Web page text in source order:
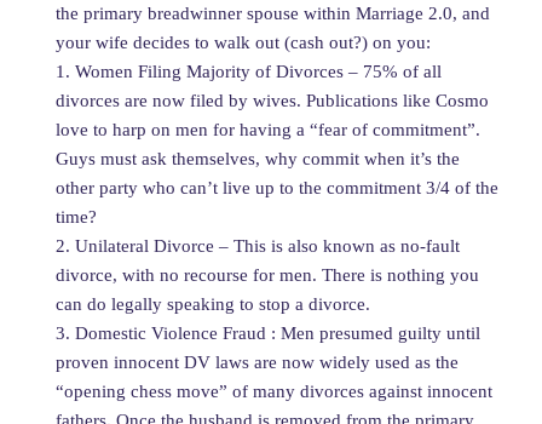
the primary breadwinner spouse within Marriage 2.0, and
your wife decides to walk out (cash out?) on you:
1. Women Filing Majority of Divorces – 75% of all
divorces are now filed by wives. Publications like Cosmo
love to harp on men for having a “fear of commitment”.
Guys must ask themselves, why commit when it’s the
other party who can’t live up to the commitment 3/4 of the
time?
2. Unilateral Divorce – This is also known as no-fault
divorce, with no recourse for men. There is nothing you
can do legally speaking to stop a divorce.
3. Domestic Violence Fraud : Men presumed guilty until
proven innocent DV laws are now widely used as the
“opening chess move” of many divorces against innocent